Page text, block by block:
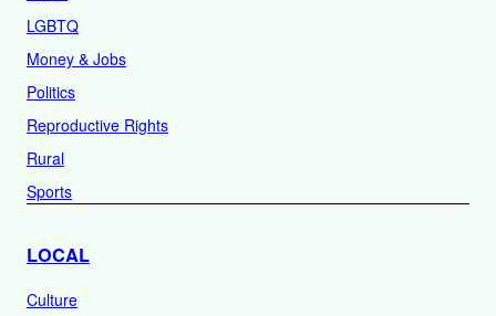
LGBTQ
Money & Jobs
Politics
Reproductive Rights
Rural
Sports
LOCAL
Culture